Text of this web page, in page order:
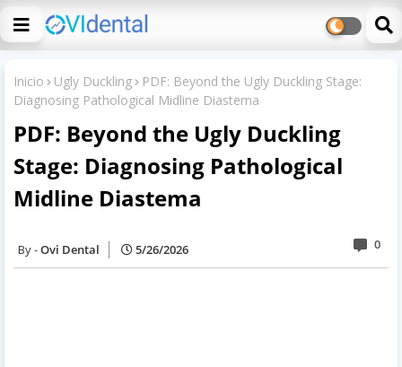
Inicio Ugly Duckling
PDF: Beyond the Ugly Duckling Stage:
Diagnosing Pathological Midline Diastema
PDF: Beyond the Ugly Duckling
Stage: Diagnosing Pathological
Midline Diastema
Ovi Dental 5/26/2026 0